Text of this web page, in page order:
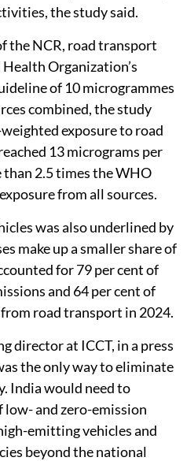
the study said.
the NCR, road transport
Organization’s
of 10 microgrammes
combined, the study
exposure to road
13 micrograms per
2.5 times the WHO
from all sources.
was also underlined by
make up a smaller share of
for 79 per cent of
and 64 per cent of
road transport in 2024.
director at ICCT, in a press
the only way to eliminate
India would need to
and zero-emission
emitting vehicles and
beyond the national